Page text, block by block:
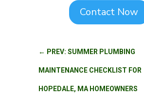
Contact Now
← PREV: SUMMER PLUMBING
MAINTENANCE CHECKLIST FOR
HOPEDALE, MA HOMEOWNERS